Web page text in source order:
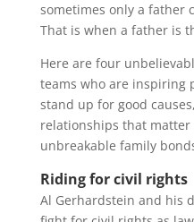
sometimes only a father
That is when a father is
Here are four
teams who are inspiring
stand up for good
relationships that matter
unbreakable family
Riding for civil rights
Al Gerhardstein and his